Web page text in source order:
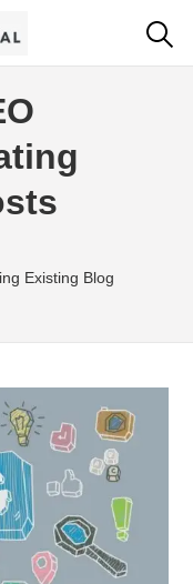
Digital
Strategist in London
Existing Blog